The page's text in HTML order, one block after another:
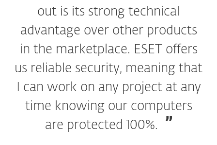
out is its strong technical
advantage over other products
in the marketplace. ESET offers
us reliable security, meaning that
I can work on any project at any
time knowing our computers
are protected 100%.